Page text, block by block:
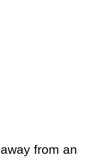
from an